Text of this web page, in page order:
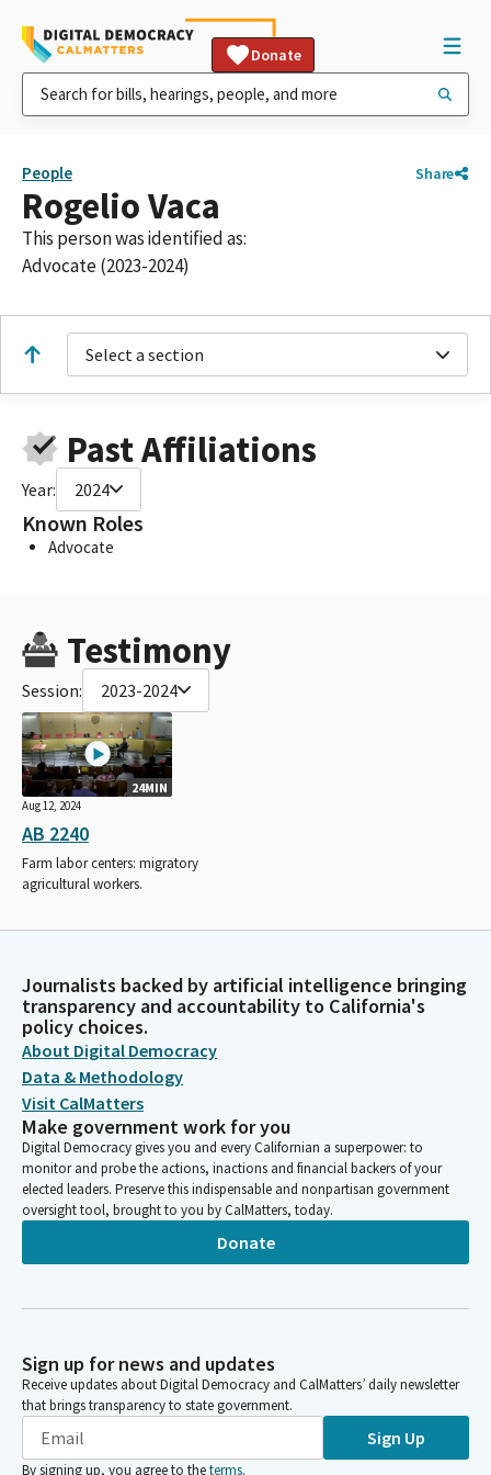
Donate
People Share
Rogelio Vaca
This person was identified as:
Advocate (2023-2024)
Select a section
Past Affiliations
Year: 2024
Known Roles
Advocate
Testimony
Session: 2023-2024
24MIN
Aug 12, 2024
AB 2240
Farm labor centers: migratory
agricultural workers.
Journalists backed by artificial intelligence bringing
transparency and accountability to California's
policy choices.
About Digital Democracy
Data & Methodology
Visit CalMatters
Make government work for you
Digital Democracy gives you and every Californian a superpower: to
monitor and probe the actions, inactions and financial backers of your
elected leaders. Preserve this indispensable and nonpartisan government
oversight tool, brought to you by CalMatters, today.
Donate
Sign up for news and updates
Receive updates about Digital Democracy and CalMatters’ daily newsletter
that brings transparency to state government.
Sign Up
By signing up, you agree to theterms.